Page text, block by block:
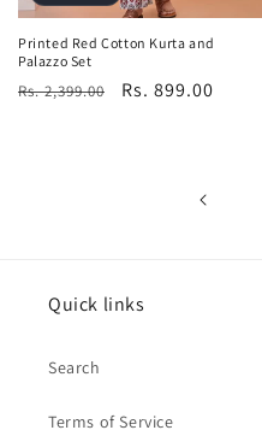
Printed Red Cotton Kurta and
Palazzo Set
Regular
Rs. 2,399.00
Sale
Rs. 899.00
Quick links
Search
Terms of Service